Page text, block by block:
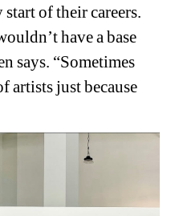
of their careers.
have a base
says. “Sometimes
artists just because